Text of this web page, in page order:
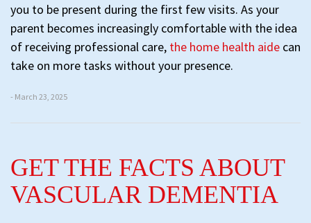
you to be present during the first few visits. As your
parent becomes increasingly comfortable with the idea
of receiving professional care, the home health aide can
take on more tasks without your presence.
- March 23, 2025
GET THE FACTS ABOUT
VASCULAR DEMENTIA